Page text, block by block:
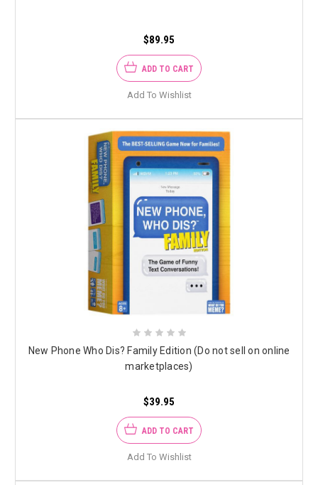
$89.95
ADD TO CART
Add To Wishlist
New Phone Who Dis? Family Edition (Do not sell on online
marketplaces)
$39.95
ADD TO CART
Add To Wishlist